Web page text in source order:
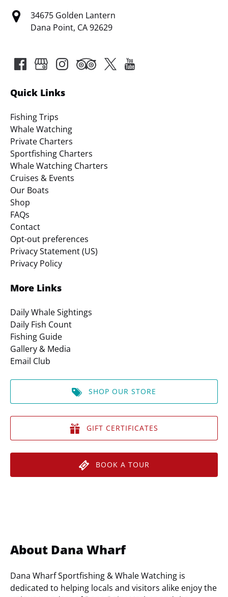
34675 Golden Lantern
Dana Point, CA 92629
Quick Links
Fishing Trips
Whale Watching
Private Charters
Sportfishing Charters
Whale Watching Charters
Cruises & Events
Our Boats
Shop
FAQs
Contact
Opt-out preferences
Privacy Statement (US)
Privacy Policy
More Links
Daily Whale Sightings
Daily Fish Count
Fishing Guide
Gallery & Media
Email Club
SHOP OUR STORE
GIFT CERTIFICATES
BOOK A TOUR
About Dana Wharf
Dana Wharf Sportfishing & Whale Watching is
dedicated to helping locals and visitors alike enjoy the